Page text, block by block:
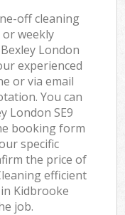
off cleaning
weekly
London
experienced
or via email
You can
London SE9
booking form
specific
the price of
efficient
Kidbrooke
job.